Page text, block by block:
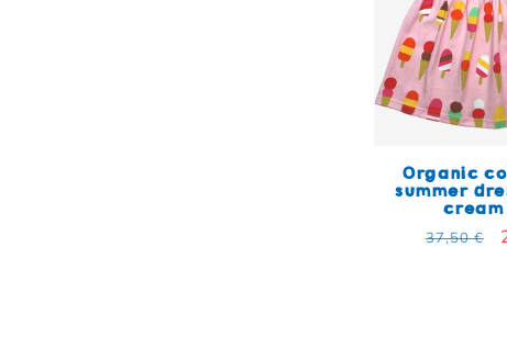
Organic
summer
Regular
37,50 €